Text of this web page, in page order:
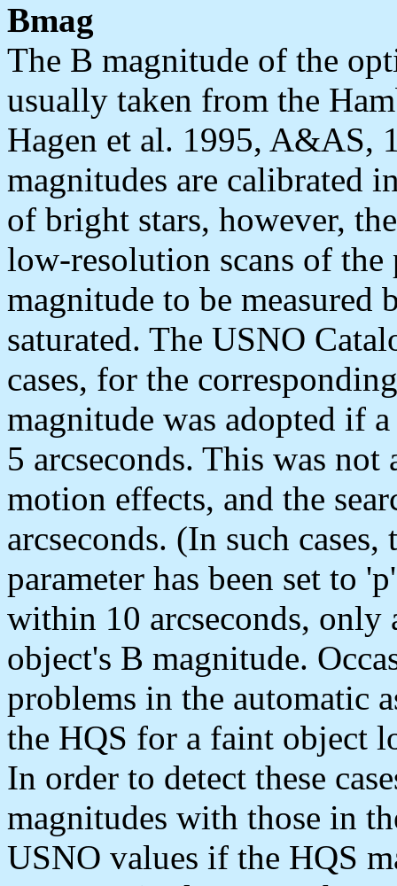
Bmag
The B magnitude of the
usually taken from the
Hagen et al. 1995, A&AS,
magnitudes are calibrated
of bright stars, however,
low-resolution scans of
magnitude to be measured
saturated. The USNO
cases, for the
magnitude was adopted if
5 arcseconds. This was
motion effects, and the
arcseconds. (In such
parameter has been set to
within 10 arcseconds,
object's B magnitude.
problems in the automatic
the HQS for a faint object
In order to detect these
magnitudes with those in
USNO values if the HQS